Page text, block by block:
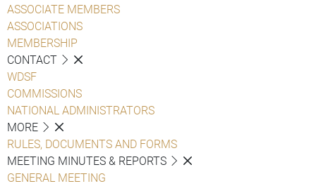
ASSOCIATE MEMBERS
ASSOCIATIONS
MEMBERSHIP
CONTACT
WDSF
COMMISSIONS
NATIONAL ADMINISTRATORS
MORE
RULES, DOCUMENTS AND FORMS
MEETING MINUTES & REPORTS
GENERAL MEETING